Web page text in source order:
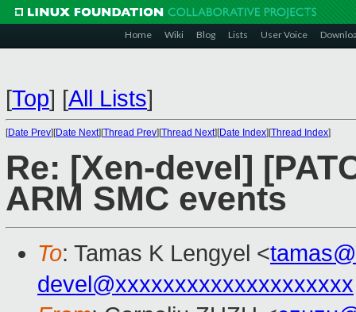
Home Wiki Blog Lists User Voice
[Top] [All Lists]
[Date Prev][Date Next][Thread Prev][Thread Next][Date Index][Thread Index]
Re: [Xen-devel]
ARM SMC events
To: Tamas K Lengyel <
devel@xxxxxxxxxxxxxxxxxxxx